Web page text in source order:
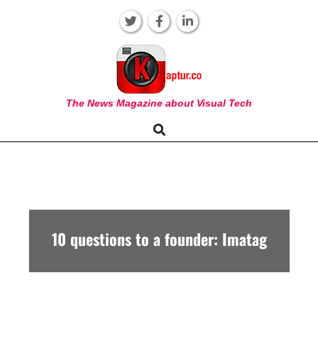
KAPTUR
The News Magazine about Visual Tech
Navigation
Search
10 questions to a founder: Imatag